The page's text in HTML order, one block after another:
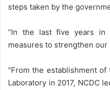
steps taken by the
“In the last five years in
measures to strengthen our
“From the establishment of
Laboratory in 2017, NCDC